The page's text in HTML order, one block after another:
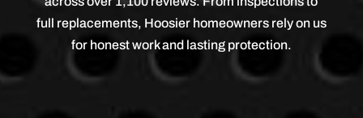
full replacements, Hoosier homeowners rely on us
for honest work and lasting protection.